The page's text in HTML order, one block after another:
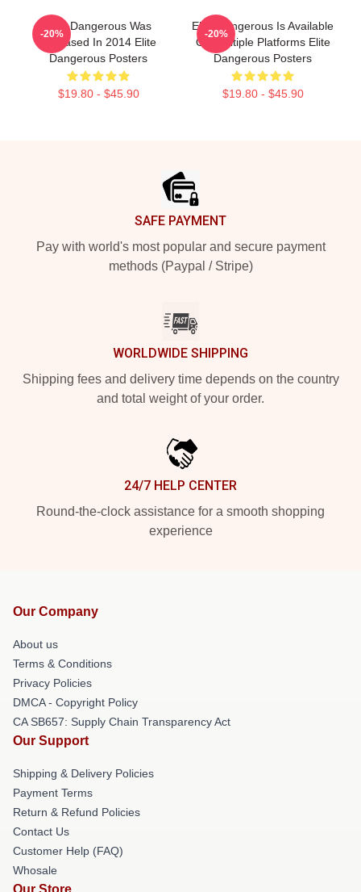
Elite Dangerous Was
Released In 2014 Elite
Dangerous Posters
$19.80 - $45.90
-20%
Elite Dangerous Is Available
On Multiple Platforms Elite
Dangerous Posters
$19.80 - $45.90
-20%
SAFE PAYMENT
Pay with world's most popular and secure payment
methods (Paypal / Stripe)
WORLDWIDE SHIPPING
Shipping fees and delivery time depends on the country
and total weight of your order.
24/7 HELP CENTER
Round-the-clock assistance for a smooth shopping
experience
Our Company
About us
Terms & Conditions
Privacy Policies
DMCA - Copyright Policy
CA SB657: Supply Chain Transparency Act
Our Support
Shipping & Delivery Policies
Payment Terms
Return & Refund Policies
Contact Us
Customer Help (FAQ)
Whosale
Our Store